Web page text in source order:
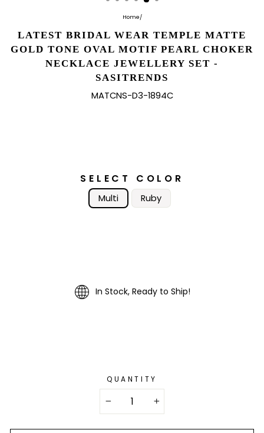
Home/
LATEST BRIDAL WEAR TEMPLE MATTE
GOLD TONE OVAL MOTIF PEARL CHOKER
NECKLACE JEWELLERY SET -
SASITRENDS
MATCNS-D3-1894C
SELECT COLOR
Multi Ruby
In Stock, Ready to Ship!
QUANTITY
+